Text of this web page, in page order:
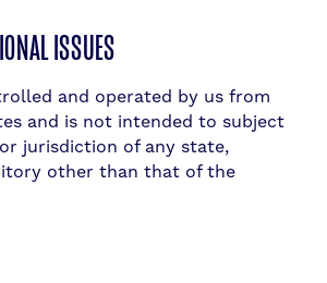
ISSUES
and operated by us from
and is not intended to subject
jurisdiction of any state,
other than that of the